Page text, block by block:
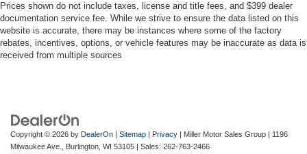
This Mustang EcoBoost Premium represents a smart
choice for drivers who refuse to compromise between
exhilaration and practicality. All vehicles purchased
include lifetime car washes, an added value that keeps
Prices shown do not include taxes, license and title fees, and $399 dealer
documentation service fee. While we strive to ensure the data listed on this
website is accurate, there may be instances where some of the factory
rebates, incentives, options, or vehicle features may be inaccurate as data is
received from multiple sources
Copyright © 2026 by DealerOn | Sitemap | Privacy | Miller Motor Sales Group | 1196
Milwaukee Ave.,
Burlington, WI 53105 | Sales: 262-763-2466